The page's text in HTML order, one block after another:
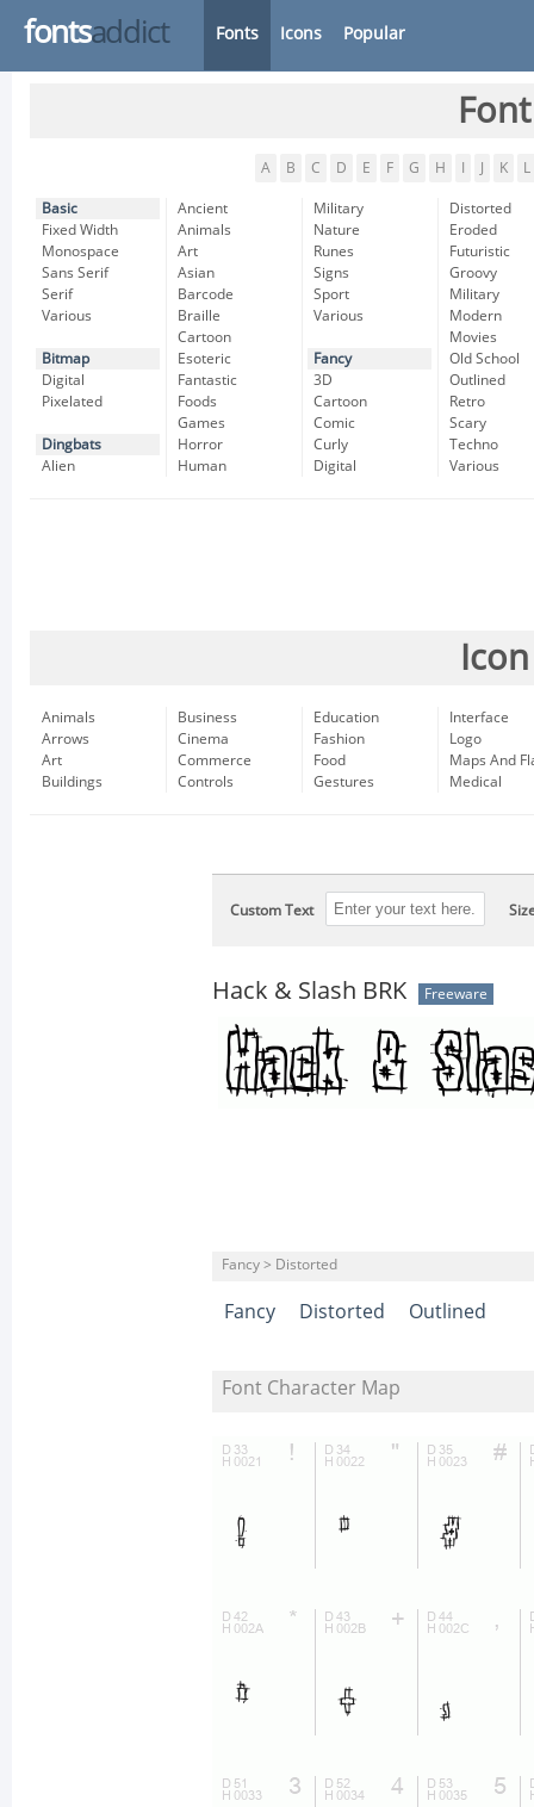
fontsaddict Fonts Icons Popular
A B C D E F G H K L
Basic
Fixed Width
Monospace
Sans Serif
Serif
Various
Bitmap
Digital
Pixelated
Dingbats
Alien
Ancient
Animals
Art
Asian
Barcode
Braille
Cartoon
Esoteric
Fantastic
Foods
Games
Horror
Human
Military
Nature
Runes
Signs
Sport
Various
Fancy
3D
Cartoon
Comic
Curly
Digital
Distorted
Eroded
Futuristic
Groovy
Military
Modern
Movies
Old School
Outlined
Retro
Scary
Techno
Various
Animals
Arrows
Art
Buildings
Business
Cinema
Commerce
Controls
Education
Fashion
Food
Gestures
Interface
Logo
Maps And
Medical
Custom Text
Hack & Slash BRK Freeware
Fancy > Distorted
Fancy Distorted Outlined
Font Character Map